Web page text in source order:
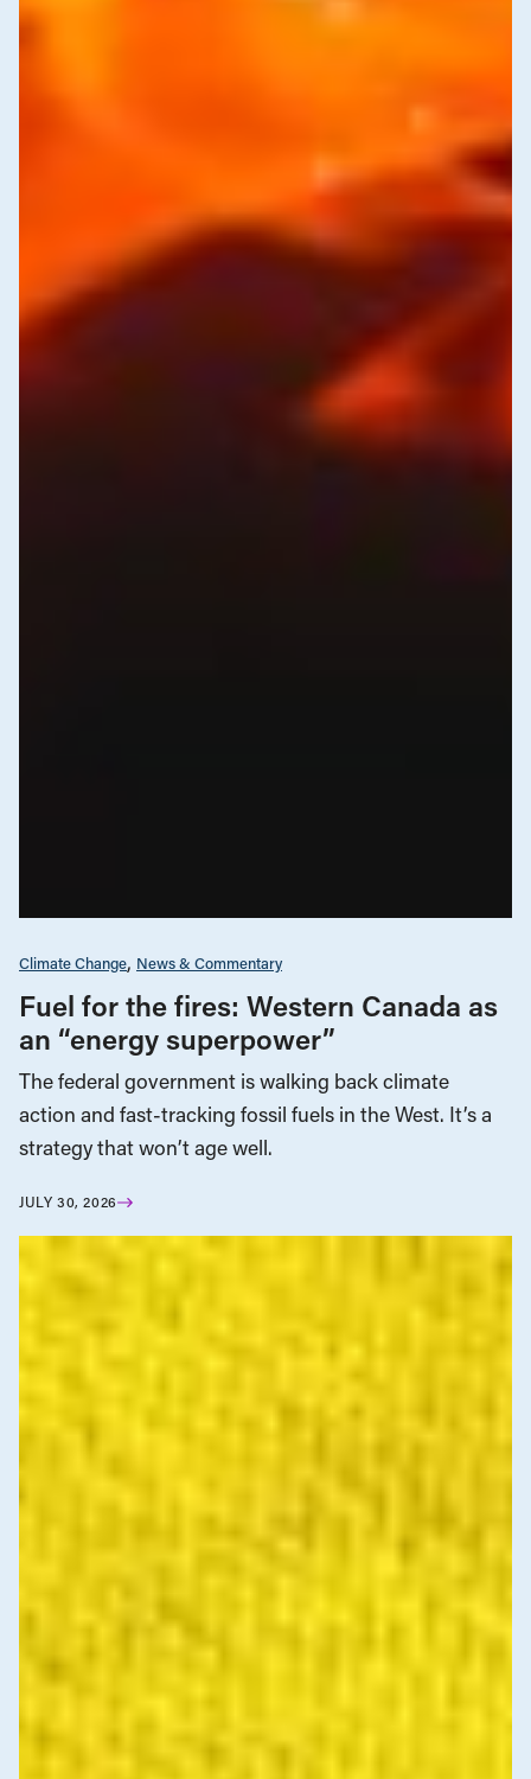
Climate Change News & Commentary
Fuel for the fires: Western Canada as
an “energy superpower”
The federal government is walking back climate
action and fast-tracking fossil fuels in the West. It’s a
strategy that won’t age well.
JULY 30, 2026